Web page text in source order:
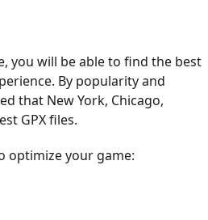
you will be able to find the best
By popularity and
that New York, Chicago,
GPX files.
optimize your game: